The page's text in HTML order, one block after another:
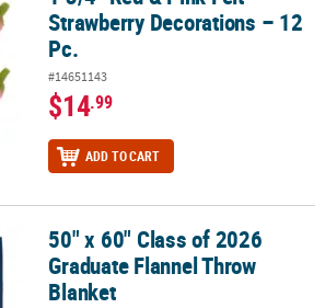
Strawberry Decorations – 12
Pc.
#14651143
$14.99
ADD TO CART
Graduate Flannel Throw Blanket
50" x 60" Class of 2026
Graduate Flannel Throw
Blanket